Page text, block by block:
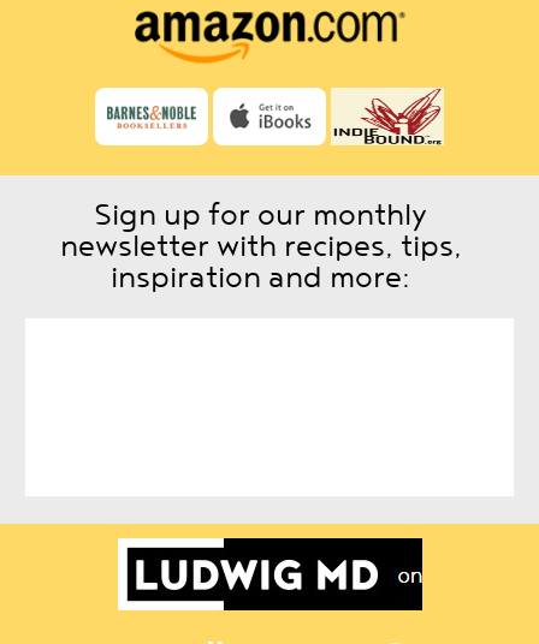
Sign up for our monthly
newsletter with recipes, tips,
inspiration and more: